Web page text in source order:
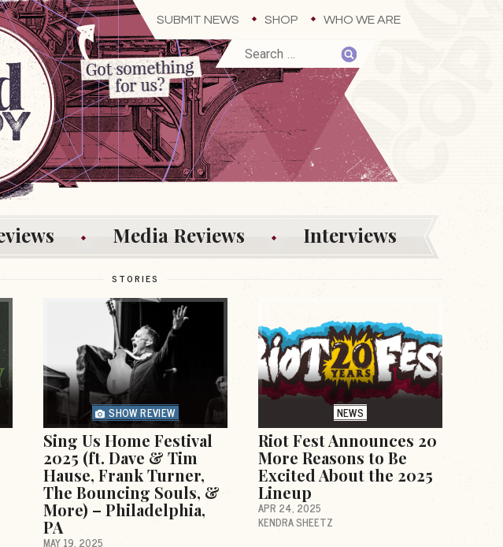
SUBMIT NEWS SHOP WHO WE ARE
Media Reviews Interviews
STORIES
SHOW REVIEW
Sing Us Home Festival
2025 (ft. Dave & Tim
Hause, Frank Turner,
The Bouncing Souls, &
More) – Philadelphia,
PA
MAY 19, 2025
NEWS
Riot Fest Announces 20
More Reasons to Be
Excited About the 2025
Lineup
APR 24, 2025
KENDRA SHEETZ